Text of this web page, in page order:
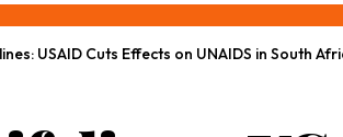
USAID Cuts Effects on UNAIDS in South